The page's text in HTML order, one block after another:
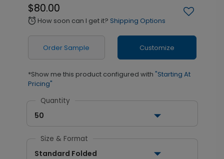
$80.00
alarm How soon can I get it? Shipping Options
Order Sample Customize
*Show me this product configured with "Starting At
Pricing"
Quantity
50
Size & Format
Standard Folded